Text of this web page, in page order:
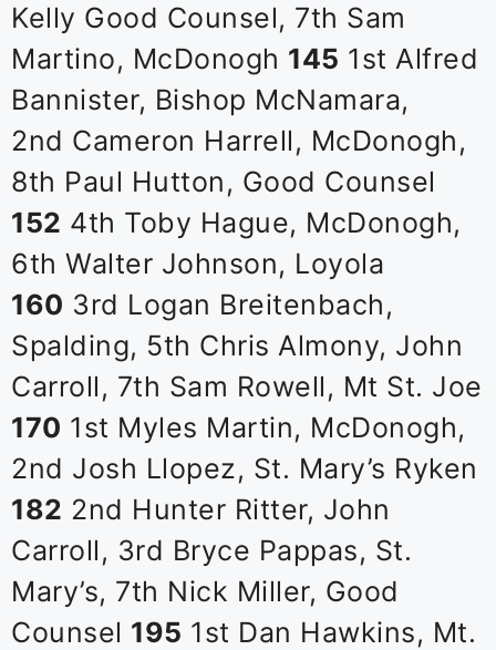
Kelly Good Counsel, 7th Sam
Martino, McDonogh 145 1st Alfred
Bannister, Bishop McNamara,
2nd Cameron Harrell, McDonogh,
8th Paul Hutton, Good Counsel
152 4th Toby Hague, McDonogh,
6th Walter Johnson, Loyola
160 3rd Logan Breitenbach,
Spalding, 5th Chris Almony, John
Carroll, 7th Sam Rowell, Mt St. Joe
170 1st Myles Martin, McDonogh,
2nd Josh Llopez, St. Mary’s Ryken
182 2nd Hunter Ritter, John
Carroll, 3rd Bryce Pappas, St.
Mary’s, 7th Nick Miller, Good
Counsel 195 1st Dan Hawkins, Mt.